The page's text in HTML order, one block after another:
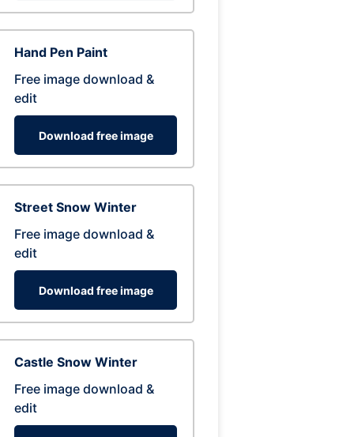
Hand Pen Paint
Free image download &
edit
Download free image
Street Snow Winter
Free image download &
edit
Download free image
Castle Snow Winter
Free image download &
edit